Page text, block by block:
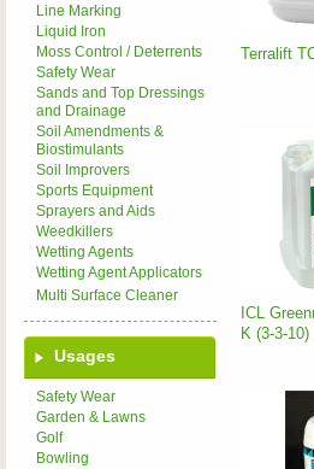
Line Marking
Liquid Iron
Moss Control / Deterrents
Safety Wear
Sands and Top Dressings
and Drainage
Soil Amendments &
Biostimulants
Soil Improvers
Sports Equipment
Sprayers and Aids
Weedkillers
Wetting Agents
Wetting Agent Applicators
Multi Surface Cleaner
Usages
Safety Wear
Garden & Lawns
Golf
Bowling
Terralift
ICL
K (3-3-10)